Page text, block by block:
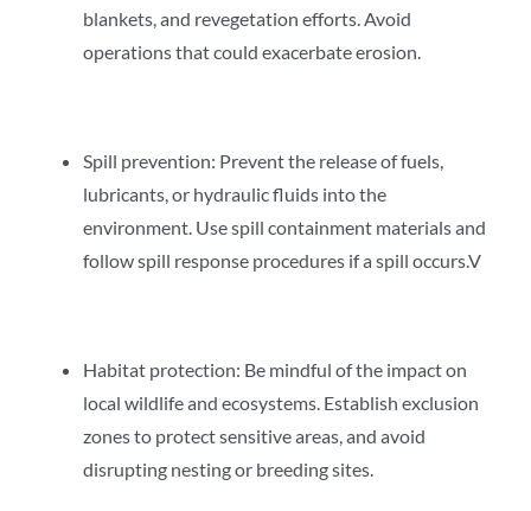
blankets, and revegetation efforts. Avoid
operations that could exacerbate erosion.
Spill prevention: Prevent the release of fuels,
lubricants, or hydraulic fluids into the
environment. Use spill containment materials and
follow spill response procedures if a spill occurs.V
Habitat protection: Be mindful of the impact on
local wildlife and ecosystems. Establish exclusion
zones to protect sensitive areas, and avoid
disrupting nesting or breeding sites.